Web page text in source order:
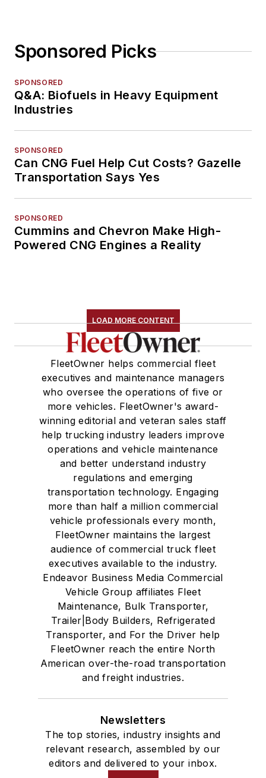
Sponsored Picks
SPONSORED
Q&A: Biofuels in Heavy Equipment
Industries
SPONSORED
Can CNG Fuel Help Cut Costs? Gazelle
Transportation Says Yes
SPONSORED
Cummins and Chevron Make High-
Powered CNG Engines a Reality
LOAD MORE CONTENT
FleetOwner helps commercial fleet
executives and maintenance managers
who oversee the operations of five or
more vehicles. FleetOwner's award-
winning editorial and veteran sales staff
help trucking industry leaders improve
operations and vehicle maintenance
and better understand industry
regulations and emerging
transportation technology. Engaging
more than half a million commercial
vehicle professionals every month,
FleetOwner maintains the largest
audience of commercial truck fleet
executives available to the industry.
Endeavor Business Media Commercial
Vehicle Group affiliates Fleet
Maintenance, Bulk Transporter,
Trailer|Body Builders, Refrigerated
Transporter, and For the Driver help
FleetOwner reach the entire North
American over-the-road transportation
and freight industries.
Newsletters
The top stories, industry insights and
relevant research, assembled by our
editors and delivered to your inbox.